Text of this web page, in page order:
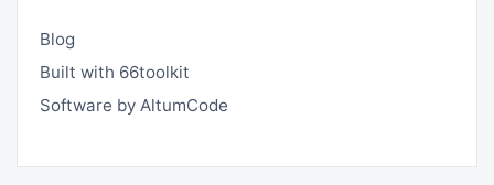
Blog
Built with 66toolkit
Software by AltumCode